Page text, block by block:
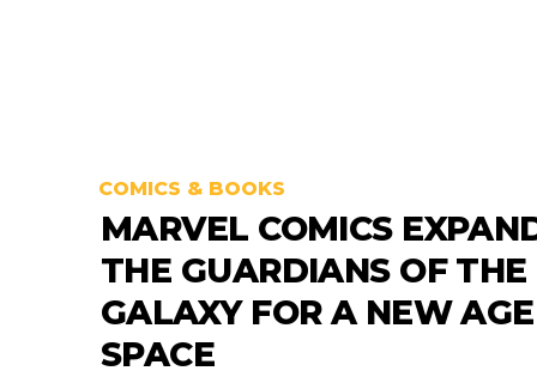
COMICS & BOOKS
MARVEL COMICS
THE GUARDIANS OF THE
GALAXY FOR A NEW
SPACE